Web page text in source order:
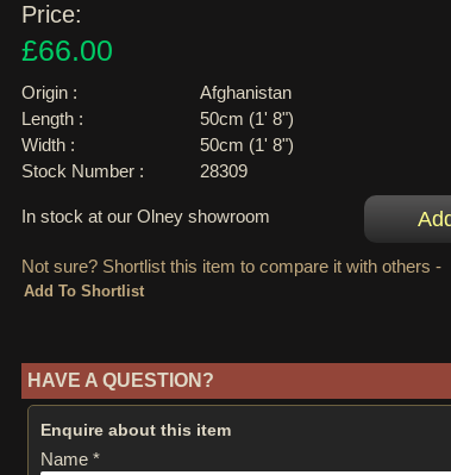
Price:
£66.00
Origin :
Afghanistan
Length :
50cm (1' 8")
Width :
50cm (1' 8")
Stock Number :
28309
In stock at our Olney showroom
Not sure? Shortlist this item to compare it with others -
HAVE A QUESTION?
Enquire about this item
Name *